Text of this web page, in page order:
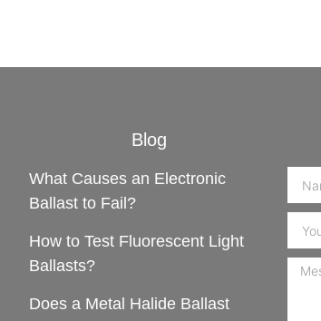
Blog
What Causes an Electronic
Ballast to Fail?
How to Test Fluorescent Light
Ballasts?
Does a Metal Halide Ballast